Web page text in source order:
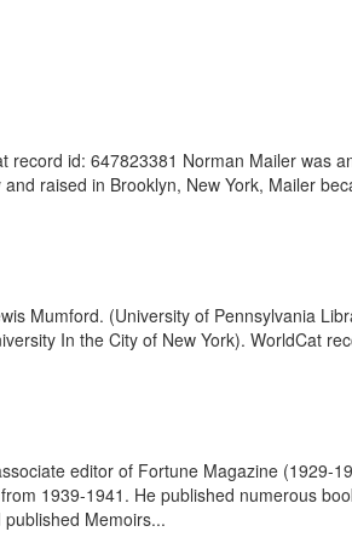
record id: 647823381 Norman Mailer was
raised in Brooklyn, New York, Mailer
Mumford. (University of Pennsylvania
In the City of New York). WorldCat
editor of Fortune Magazine (1929-
1939-1941. He published numerous
Memoirs...